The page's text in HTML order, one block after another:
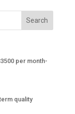
per month-
quality